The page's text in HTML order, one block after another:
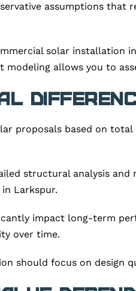
assumptions that
solar installation
modeling allows you to
proposals based on
structural analysis
Larkspur.
impact long-term
over time.
should focus on design